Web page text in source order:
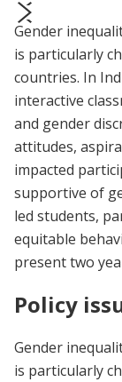
prev
next
Gender
is particularly
countries. In
interactive
and gender
attitudes,
impacted
supportive of
led students,
equitable
present two
Policy
Gender
is particularly